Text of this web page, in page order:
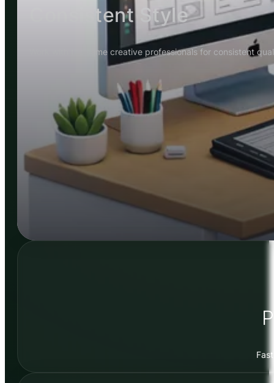
Consistent Style
Work with the same creative professionals for consistent